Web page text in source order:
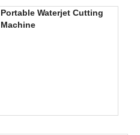
Portable Waterjet Cutting
Machine